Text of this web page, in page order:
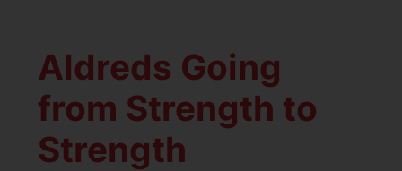
Aldreds Going
from Strength to
Strength